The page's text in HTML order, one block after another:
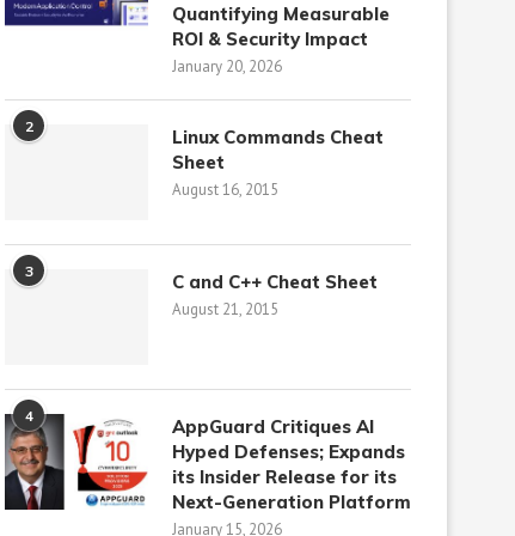
Quantifying Measurable
ROI & Security Impact
January 20, 2026
2
Linux Commands Cheat
Sheet
August 16, 2015
3 C and C++ Cheat Sheet
August 21, 2015
4
AppGuard Critiques AI
Hyped Defenses; Expands
its Insider Release for its
Next-Generation Platform
January 15, 2026